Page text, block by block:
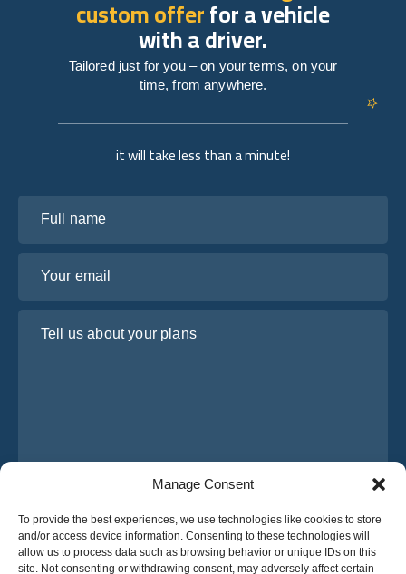
Manage Consent
To provide the best experiences, we use technologies like cookies to store
and/or access device information. Consenting to these technologies will
allow us to process data such as browsing behavior or unique IDs on this
site. Not consenting or withdrawing consent, may adversely affect certain
it will take less than a minute!
I have read and agree to Osabus Privacy Policy
Get A Quote
Get A Quote
custom offerfor a vehicle
with a driver.
Tailored just for you – on your terms, on your
time, from anywhere.